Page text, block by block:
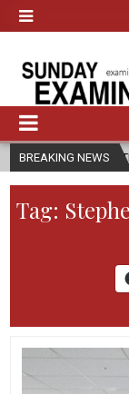
BREAKING NEWS
THE GOSPEL, BRING
Tag: